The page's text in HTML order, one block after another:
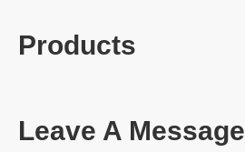
Products
Leave A Message